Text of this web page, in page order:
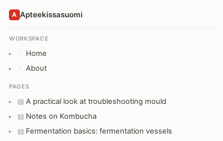
A Apteekissasuomi
WORKSPACE
· Home
· About
PAGES
▤ A practical look at troubleshooting mould
▤ Notes on Kombucha
▤ Fermentation basics: fermentation vessels